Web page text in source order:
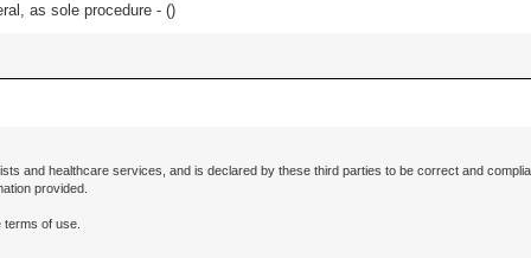
as sole procedure - ()
and healthcare services, and is declared by these third parties to be correct and
provided.
of use.